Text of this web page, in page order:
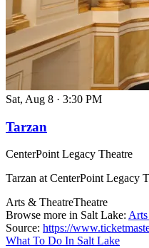
Sat, Aug 8 · 3:30 PM
Tarzan
CenterPoint Legacy Theatre
Tarzan at CenterPoint Legacy
Arts & TheatreTheatre
Browse more in Salt Lake:
Source: https://
What To Do In Salt Lake